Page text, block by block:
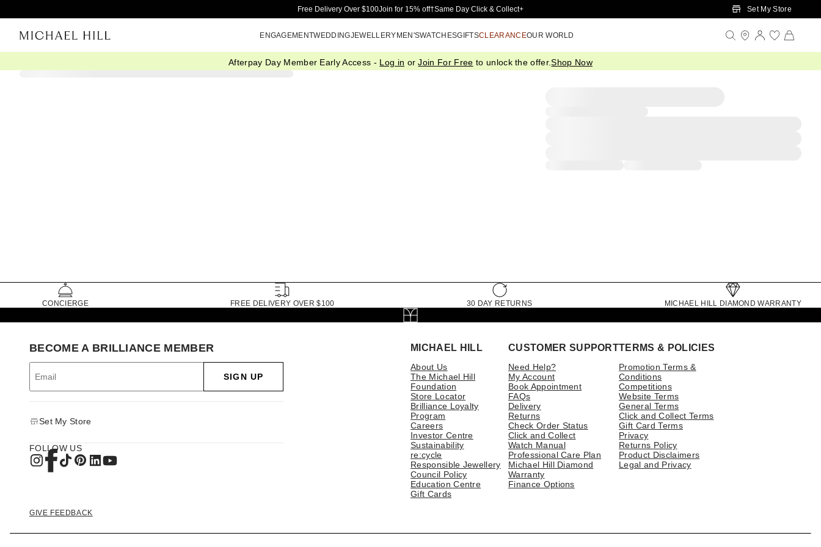
Skip to Main Content
Free Delivery Over $100Join for 15% off†Same Day Click & Collect+ Set My Store
ENGAGEMENTWEDDINGJEWELLERYMEN'SWATCHESGIFTSCLEARANCEOUR WORLD
Afterpay Day Member Early Access - Log in orJoin For Free to unlock the offer.Shop Now
CONCIERGE FREE DELIVERY OVER $100 30 DAY RETURNS MICHAEL HILL DIAMOND WARRANTY
MICHAEL HILL
About Us
The Michael Hill
Foundation
Store Locator
Brilliance Loyalty
Program
Careers
Investor Centre
Sustainability
re:cycle
Responsible Jewellery
Council Policy
Education Centre
Gift Cards
CUSTOMER SUPPORT
Need Help?
My Account
Book Appointment
FAQs
Delivery
Returns
Check Order Status
Click and Collect
Watch Manual
Professional Care Plan
Michael Hill Diamond
Warranty
Finance Options
TERMS & POLICIES
Promotion Terms &
Conditions
Competitions
Website Terms
General Terms
Click and Collect Terms
Gift Card Terms
Privacy
Returns Policy
Product Disclaimers
Legal and Privacy
BECOME A BRILLIANCE MEMBER
SIGN UP
Set My Store
FOLLOW US
GIVE FEEDBACK